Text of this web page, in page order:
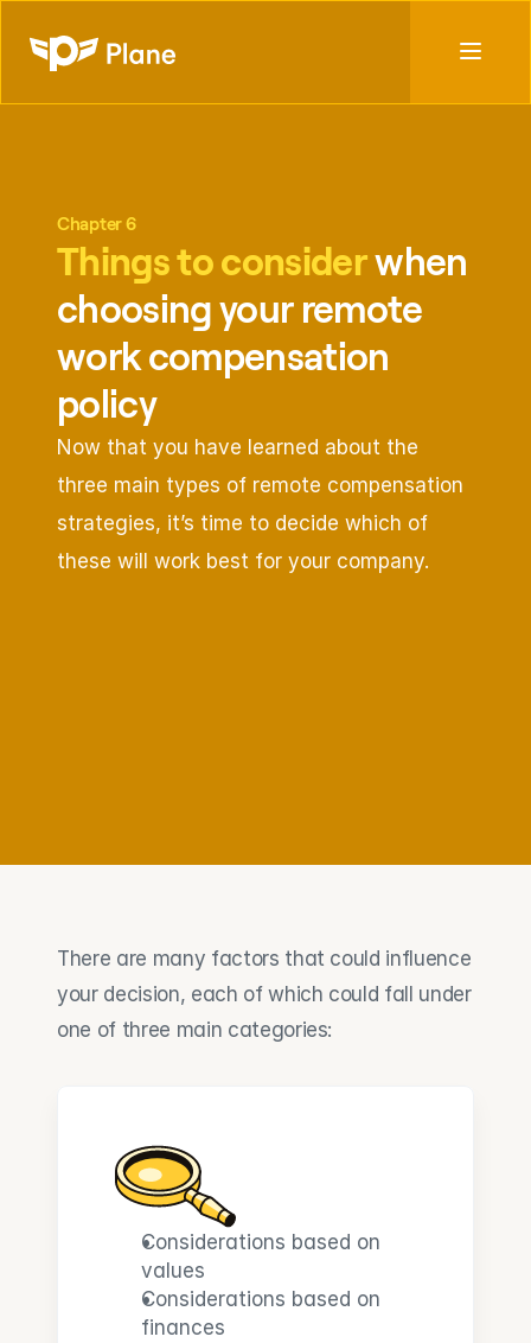
Chapter 6
Things to consider when
choosing your remote
work compensation
policy
Now that you have learned about the
three main types of remote compensation
strategies, it’s time to decide which of
these will work best for your company.
There are many factors that could influence
your decision, each of which could fall under
one of three main categories:
Considerations based on
values
Considerations based on
finances